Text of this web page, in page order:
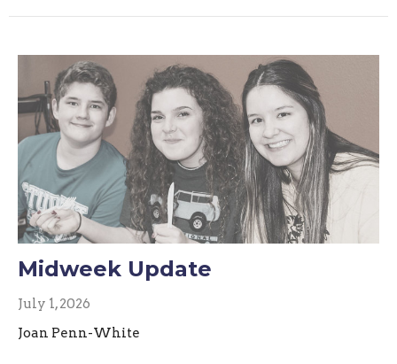
Midweek Update
July 1, 2026
Joan Penn-White